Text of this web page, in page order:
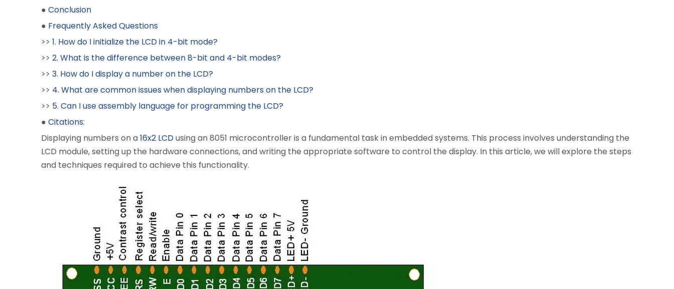
● Conclusion
● Frequently Asked Questions
>> 1. How do I initialize the LCD in 4-bit mode?
>> 2. What is the difference between 8-bit and 4-bit modes?
>> 3. How do I display a number on the LCD?
>> 4. What are common issues when displaying numbers on the LCD?
>> 5. Can I use assembly language for programming the LCD?
● Citations:
Displaying numbers on a16x2 LCDusing an 8051 microcontroller is a fundamental task in embedded systems. This process involves understanding the
LCD module, setting up the hardware connections, and writing the appropriate software to control the display. In this article, we will explore the steps
and techniques required to achieve this functionality.